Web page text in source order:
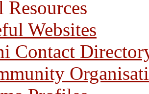
Resources
Websites
Contact